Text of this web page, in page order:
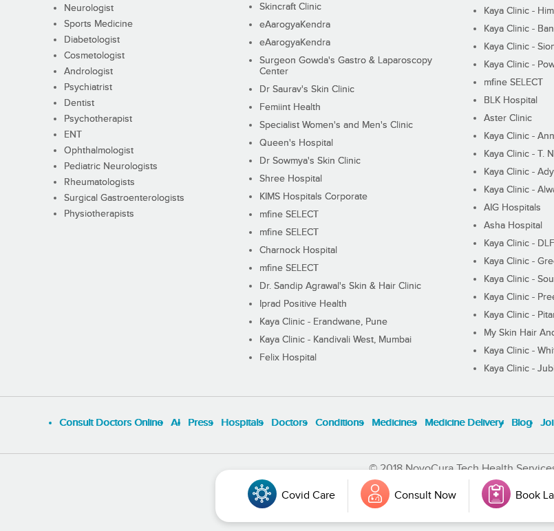
Neurologist
Sports Medicine
Diabetologist
Cosmetologist
Andrologist
Psychiatrist
Dentist
Psychotherapist
ENT
Ophthalmologist
Pediatric Neurologists
Rheumatologists
Surgical Gastroenterologists
Physiotherapists
Skincraft Clinic
eAarogyaKendra
eAarogyaKendra
Surgeon Gowda's Gastro & Laparoscopy
Center
Dr Saurav's Skin Clinic
Femiint Health
Specialist Women's and Men's Clinic
Queen's Hospital
Dr Sowmya's Skin Clinic
Shree Hospital
KIMS Hospitals Corporate
mfine SELECT
mfine SELECT
Charnock Hospital
mfine SELECT
Dr. Sandip Agrawal's Skin & Hair Clinic
Iprad Positive Health
Kaya Clinic - Erandwane, Pune
Kaya Clinic - Kandivali West, Mumbai
Felix Hospital
Kaya Clinic -
Kaya Clinic -
Kaya Clinic -
Kaya Clinic -
mfine SELECT
BLK Hospital
Aster Clinic
Kaya Clinic -
Kaya Clinic - T.
Kaya Clinic -
Kaya Clinic -
AIG Hospitals
Asha Hospital
Kaya Clinic -
Kaya Clinic -
Kaya Clinic -
Kaya Clinic -
Kaya Clinic -
My Skin Hair
Kaya Clinic -
Kaya Clinic -
Consult Doctors Online Al Press Hospitals Doctors Conditions Medicines Medicine Delivery Blog
© 2018 NovoCura Tech Health
Covid Care Consult Now Book